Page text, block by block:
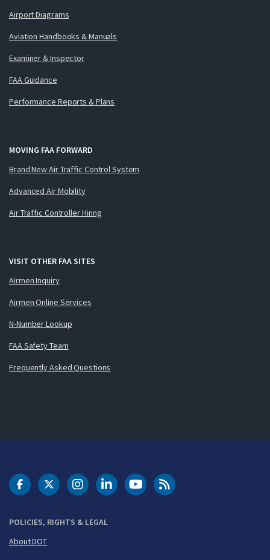
Airport Diagrams
Aviation Handbooks & Manuals
Examiner & Inspector
FAA Guidance
Performance Reports & Plans
MOVING FAA FORWARD
Brand New Air Traffic Control System
Advanced Air Mobility
Air Traffic Controller Hiring
VISIT OTHER FAA SITES
Airmen Inquiry
Airmen Online Services
N-Number Lookup
FAA Safety Team
Frequently Asked Questions
POLICIES, RIGHTS & LEGAL
About DOT
DOT Facebook
DOT Twitter
DOT Instagram
DOT LinkedIn
FAA YouTubeCleared for Takeoff